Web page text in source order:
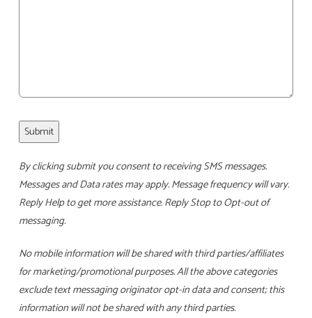
Submit
By clicking submit you consent to receiving SMS messages.
Messages and Data rates may apply. Message frequency will vary.
Reply Help to get more assistance. Reply Stop to Opt-out of
messaging.
No mobile information will be shared with third parties/affiliates
for marketing/promotional purposes. All the above categories
exclude text messaging originator opt-in data and consent; this
information will not be shared with any third parties.